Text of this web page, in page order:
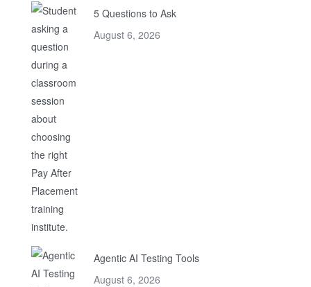
5 Questions to Ask
August 6, 2026
Agentic AI Testing Tools
August 6, 2026